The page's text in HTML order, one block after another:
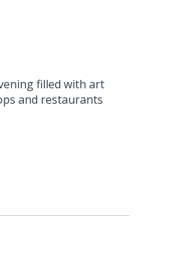
filled with art
and restaurants